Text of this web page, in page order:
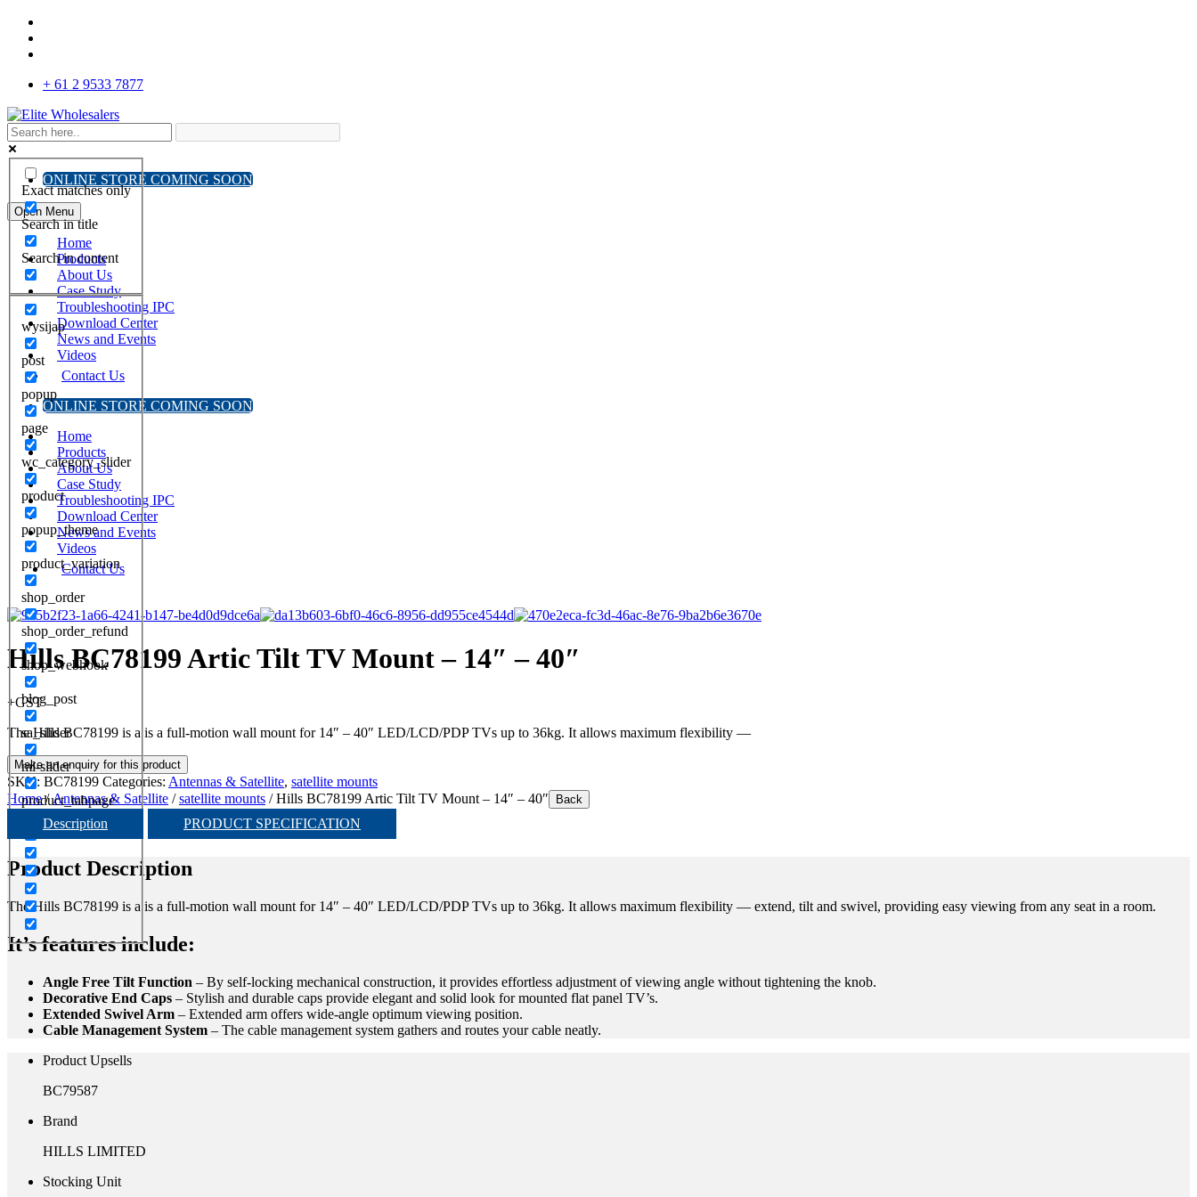
+ 61 2 9533 7877
Exact matches only
Search in title
Search in content
wysijap
post
popup
page
wc_category_slider
product
popup_theme
product_variation
shop_order
shop_order_refund
shop_webhook
blog_post
sa_slider
ml-slider
product_tabpage
ONLINE STORE COMING SOON
Open Menu
Home
Products
About Us
Case Study
Troubleshooting IPC
Download Center
News and Events
Videos
Contact Us
ONLINE STORE COMING SOON
Home
Products
About Us
Case Study
Troubleshooting IPC
Download Center
News and Events
Videos
Contact Us
Hills BC78199 Artic Tilt TV Mount – 14″ – 40″
+GST
The Hills BC78199 is a is a full-motion wall mount for 14″ – 40″ LED/LCD/PDP TVs up to 36kg. It allows maximum flexibility —
SKU: BC78199 Categories: Antennas & Satellite, satellite mounts
Home/Antennas & Satellite /satellite mounts / Hills BC78199 Artic Tilt TV Mount – 14″ – 40″ Back
Description PRODUCT SPECIFICATION
Product Description
The Hills BC78199 is a is a full-motion wall mount for 14″ – 40″ LED/LCD/PDP TVs up to 36kg. It allows maximum flexibility — extend, tilt and swivel, providing easy viewing from any seat in a room.
It’s features include:
Angle Free Tilt Function – By self-locking mechanical construction, it provides effortless adjustment of viewing angle without tightening the knob.
Decorative End Caps – Stylish and durable caps provide elegant and solid look for mounted flat panel TV’s.
Extended Swivel Arm – Extended arm offers wide-angle optimum viewing position.
Cable Management System – The cable management system gathers and routes your cable neatly.
Product Upsells
BC79587
Brand
HILLS LIMITED
Stocking Unit